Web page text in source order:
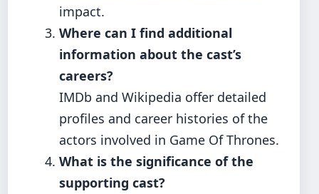
impact.
Where can I find additional
information about the cast’s
careers?
IMDb and Wikipedia offer detailed
profiles and career histories of the
actors involved in Game Of Thrones.
What is the significance of the
supporting cast?